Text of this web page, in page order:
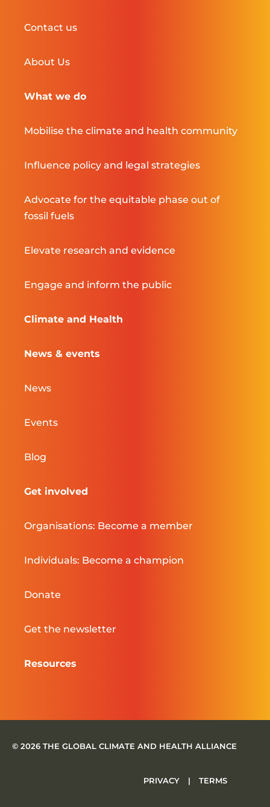
Contact us
About Us
What we do
Mobilise the climate and health community
Influence policy and legal strategies
Advocate for the equitable phase out of
fossil fuels
Elevate research and evidence
Engage and inform the public
Climate and Health
News & events
News
Events
Blog
Get involved
Organisations: Become a member
Individuals: Become a champion
Donate
Get the newsletter
Resources
© 2026 THE GLOBAL CLIMATE AND HEALTH ALLIANCE
PRIVACY | TERMS